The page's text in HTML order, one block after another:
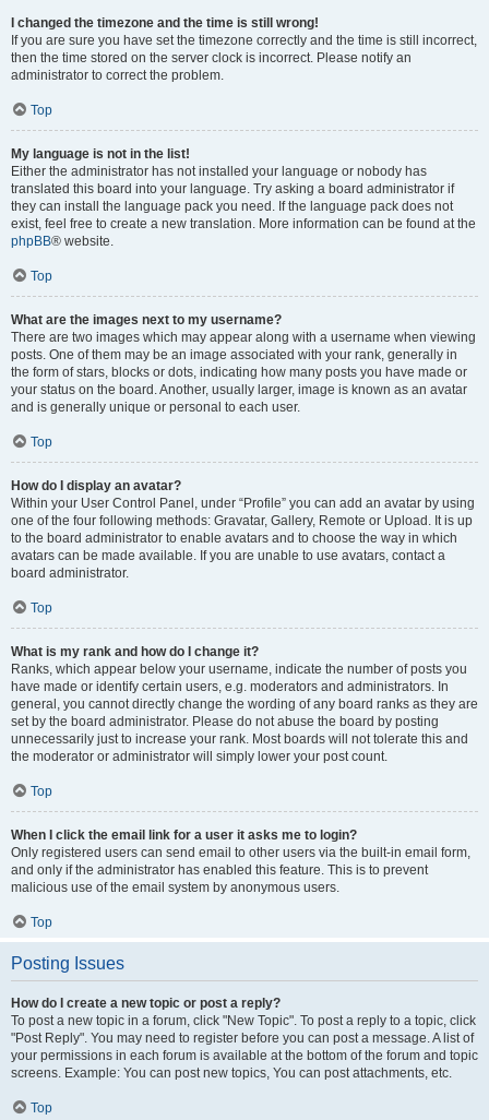
I changed the timezone and the time is still wrong!
If you are sure you have set the timezone correctly and the time is still incorrect,
then the time stored on the server clock is incorrect. Please notify an
administrator to correct the problem.
Top
My language is not in the list!
Either the administrator has not installed your language or nobody has
translated this board into your language. Try asking a board administrator if
they can install the language pack you need. If the language pack does not
exist, feel free to create a new translation. More information can be found at the
phpBB® website.
Top
What are the images next to my username?
There are two images which may appear along with a username when viewing
posts. One of them may be an image associated with your rank, generally in
the form of stars, blocks or dots, indicating how many posts you have made or
your status on the board. Another, usually larger, image is known as an avatar
and is generally unique or personal to each user.
Top
How do I display an avatar?
Within your User Control Panel, under “Profile” you can add an avatar by using
one of the four following methods: Gravatar, Gallery, Remote or Upload. It is up
to the board administrator to enable avatars and to choose the way in which
avatars can be made available. If you are unable to use avatars, contact a
board administrator.
Top
What is my rank and how do I change it?
Ranks, which appear below your username, indicate the number of posts you
have made or identify certain users, e.g. moderators and administrators. In
general, you cannot directly change the wording of any board ranks as they are
set by the board administrator. Please do not abuse the board by posting
unnecessarily just to increase your rank. Most boards will not tolerate this and
the moderator or administrator will simply lower your post count.
Top
When I click the email link for a user it asks me to login?
Only registered users can send email to other users via the built-in email form,
and only if the administrator has enabled this feature. This is to prevent
malicious use of the email system by anonymous users.
Top
Posting Issues
How do I create a new topic or post a reply?
To post a new topic in a forum, click "New Topic". To post a reply to a topic, click
"Post Reply". You may need to register before you can post a message. A list of
your permissions in each forum is available at the bottom of the forum and topic
screens. Example: You can post new topics, You can post attachments, etc.
Top